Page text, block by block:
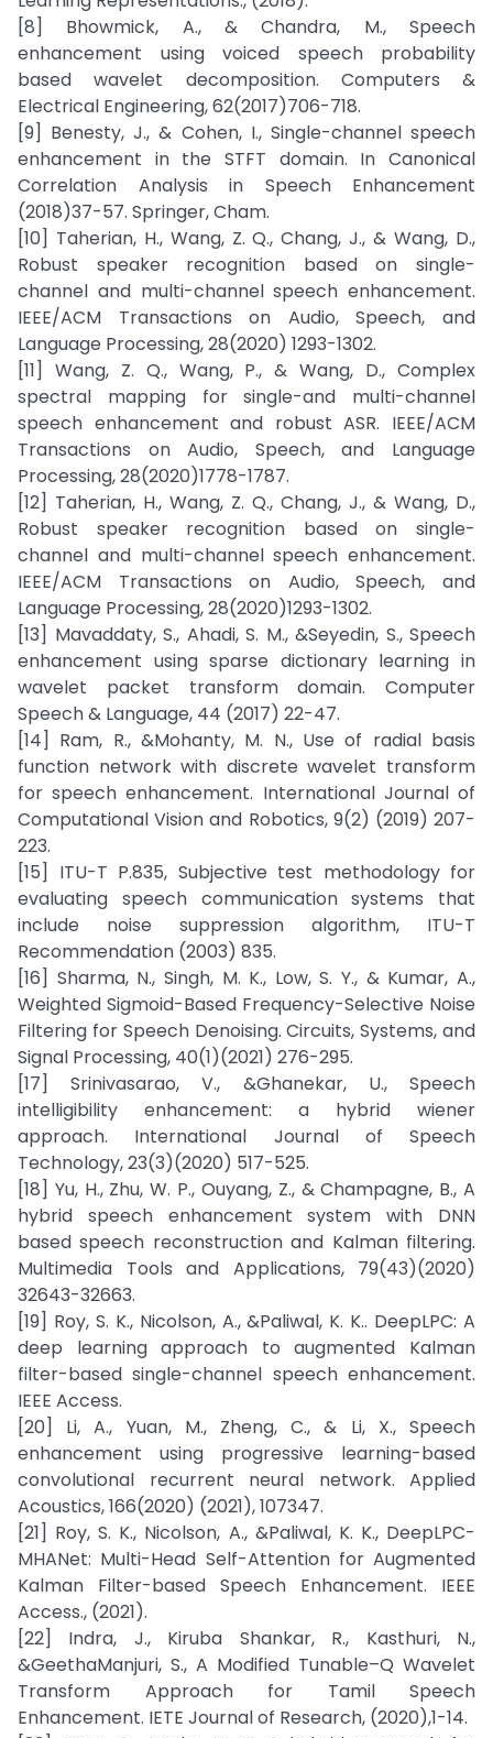
[8] Bhowmick, A., & Chandra, M., Speech
enhancement using voiced speech probability
based wavelet decomposition. Computers &
Electrical Engineering, 62(2017)706-718.
[9] Benesty, J., & Cohen, I., Single-channel speech
enhancement in the STFT domain. In Canonical
Correlation Analysis in Speech Enhancement
(2018)37-57. Springer, Cham.
[10] Taherian, H., Wang, Z. Q., Chang, J., & Wang, D.,
Robust speaker recognition based on single-
channel and multi-channel speech enhancement.
IEEE/ACM Transactions on Audio, Speech, and
Language Processing, 28(2020) 1293-1302.
[11] Wang, Z. Q., Wang, P., & Wang, D., Complex
spectral mapping for single-and multi-channel
speech enhancement and robust ASR. IEEE/ACM
Transactions on Audio, Speech, and Language
Processing, 28(2020)1778-1787.
[12] Taherian, H., Wang, Z. Q., Chang, J., & Wang, D.,
Robust speaker recognition based on single-
channel and multi-channel speech enhancement.
IEEE/ACM Transactions on Audio, Speech, and
Language Processing, 28(2020)1293-1302.
[13] Mavaddaty, S., Ahadi, S. M., &Seyedin, S., Speech
enhancement using sparse dictionary learning in
wavelet packet transform domain. Computer
Speech & Language, 44 (2017) 22-47.
[14] Ram, R., &Mohanty, M. N., Use of radial basis
function network with discrete wavelet transform
for speech enhancement. International Journal of
Computational Vision and Robotics, 9(2) (2019) 207-
223.
[15] ITU-T P.835, Subjective test methodology for
evaluating speech communication systems that
include noise suppression algorithm, ITU-T
Recommendation (2003) 835.
[16] Sharma, N., Singh, M. K., Low, S. Y., & Kumar, A.,
Weighted Sigmoid-Based Frequency-Selective Noise
Filtering for Speech Denoising. Circuits, Systems, and
Signal Processing, 40(1)(2021) 276-295.
[17] Srinivasarao, V., &Ghanekar, U., Speech
intelligibility enhancement: a hybrid wiener
approach. International Journal of Speech
Technology, 23(3)(2020) 517-525.
[18] Yu, H., Zhu, W. P., Ouyang, Z., & Champagne, B., A
hybrid speech enhancement system with DNN
based speech reconstruction and Kalman filtering.
Multimedia Tools and Applications, 79(43)(2020)
32643-32663.
[19] Roy, S. K., Nicolson, A., &Paliwal, K. K.. DeepLPC: A
deep learning approach to augmented Kalman
filter-based single-channel speech enhancement.
IEEE Access.
[20] Li, A., Yuan, M., Zheng, C., & Li, X., Speech
enhancement using progressive learning-based
convolutional recurrent neural network. Applied
Acoustics, 166(2020) (2021), 107347.
[21] Roy, S. K., Nicolson, A., &Paliwal, K. K., DeepLPC-
MHANet: Multi-Head Self-Attention for Augmented
Kalman Filter-based Speech Enhancement. IEEE
Access., (2021).
[22] Indra, J., Kiruba Shankar, R., Kasthuri, N.,
&GeethaManjuri, S., A Modified Tunable–Q Wavelet
Transform Approach for Tamil Speech
Enhancement. IETE Journal of Research, (2020),1-14.